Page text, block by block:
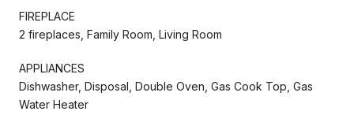
FIREPLACE
2 fireplaces, Family Room, Living Room
APPLIANCES
Dishwasher, Disposal, Double Oven, Gas Cook Top, Gas
Water Heater